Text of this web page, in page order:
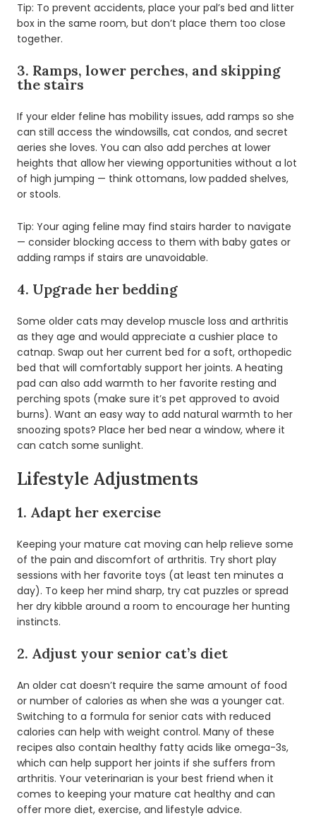
Tip: To prevent accidents, place your pal’s bed and litter
box in the same room, but don’t place them too close
together.
3. Ramps, lower perches, and skipping
the stairs
If your elder feline has mobility issues, add ramps so she
can still access the windowsills, cat condos, and secret
aeries she loves. You can also add perches at lower
heights that allow her viewing opportunities without a lot
of high jumping — think ottomans, low padded shelves,
or stools.
Tip: Your aging feline may find stairs harder to navigate
— consider blocking access to them with baby gates or
adding ramps if stairs are unavoidable.
4. Upgrade her bedding
Some older cats may develop muscle loss and arthritis
as they age and would appreciate a cushier place to
catnap. Swap out her current bed for a soft, orthopedic
bed that will comfortably support her joints. A heating
pad can also add warmth to her favorite resting and
perching spots (make sure it’s pet approved to avoid
burns). Want an easy way to add natural warmth to her
snoozing spots? Place her bed near a window, where it
can catch some sunlight.
Lifestyle Adjustments
1. Adapt her exercise
Keeping your mature cat moving can help relieve some
of the pain and discomfort of arthritis. Try short play
sessions with her favorite toys (at least ten minutes a
day). To keep her mind sharp, try cat puzzles or spread
her dry kibble around a room to encourage her hunting
instincts.
2. Adjust your senior cat’s diet
An older cat doesn’t require the same amount of food
or number of calories as when she was a younger cat.
Switching to a formula for senior cats with reduced
calories can help with weight control. Many of these
recipes also contain healthy fatty acids like omega-3s,
which can help support her joints if she suffers from
arthritis. Your veterinarian is your best friend when it
comes to keeping your mature cat healthy and can
offer more diet, exercise, and lifestyle advice.